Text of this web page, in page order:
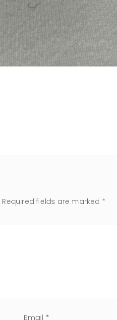
Required fields are marked *
Email *